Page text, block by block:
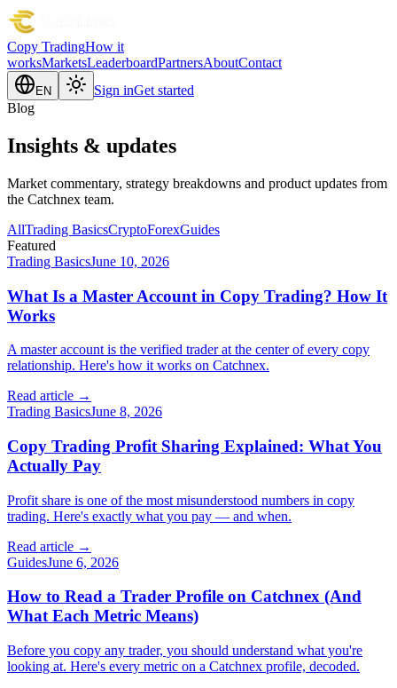
Copy TradingHow it
worksMarketsLeaderboardPartnersAboutContact
EN Sign inGet started
Blog
Insights & updates
Market commentary, strategy breakdowns and product updates from
the Catchnex team.
AllTrading BasicsCryptoForexGuides
Featured
Trading BasicsJune 10, 2026
What Is a Master Account in Copy Trading? How It
Works
A master account is the verified trader at the center of every copy
relationship. Here's how it works on Catchnex.
Read article →
Trading BasicsJune 8, 2026
Copy Trading Profit Sharing Explained: What You
Actually Pay
Profit share is one of the most misunderstood numbers in copy
trading. Here's exactly what you pay — and when.
Read article →
GuidesJune 6, 2026
How to Read a Trader Profile on Catchnex (And
What Each Metric Means)
Before you copy any trader, you should understand what you're
looking at. Here's every metric on a Catchnex profile, decoded.